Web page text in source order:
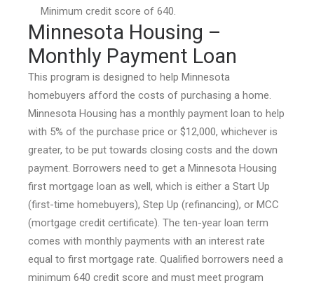
Minimum credit score of 640.
Minnesota Housing –
Monthly Payment Loan
This program is designed to help Minnesota
homebuyers afford the costs of purchasing a home.
Minnesota Housing has a monthly payment loan to help
with 5% of the purchase price or $12,000, whichever is
greater, to be put towards closing costs and the down
payment. Borrowers need to get a Minnesota Housing
first mortgage loan as well, which is either a Start Up
(first-time homebuyers), Step Up (refinancing), or MCC
(mortgage credit certificate). The ten-year loan term
comes with monthly payments with an interest rate
equal to first mortgage rate. Qualified borrowers need a
minimum 640 credit score and must meet program